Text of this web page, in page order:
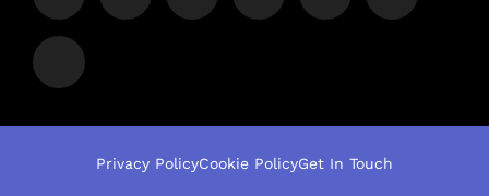
Privacy PolicyCookie PolicyGet In Touch